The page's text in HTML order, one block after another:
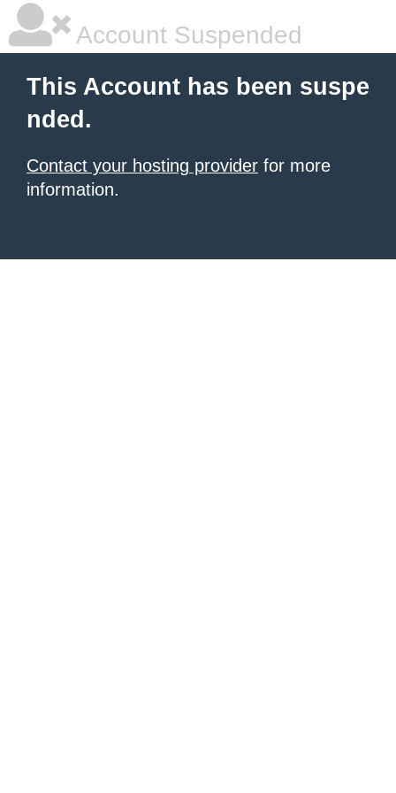
Account Suspended
This Account has been suspe
nded.
Contact your hosting provider for more
information.